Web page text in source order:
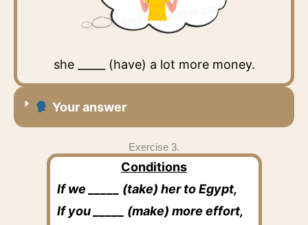
she _____ (have) a lot more money.
Your answer
Exercise 3.
Conditions
If we _____ (take) her to Egypt,
If you _____ (make) more effort,